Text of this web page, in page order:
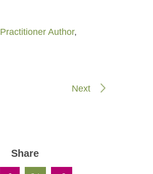
Practitioner Author,
Next
Share